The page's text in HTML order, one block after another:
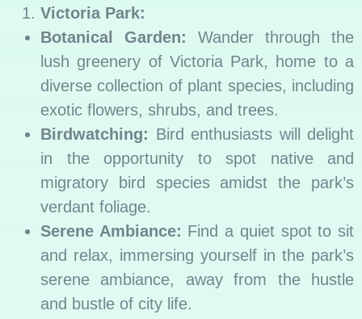
Victoria Park:
Botanical Garden: Wander through the
lush greenery of Victoria Park, home to a
diverse collection of plant species, including
exotic flowers, shrubs, and trees.
Birdwatching: Bird enthusiasts will delight
in the opportunity to spot native and
migratory bird species amidst the park’s
verdant foliage.
Serene Ambiance: Find a quiet spot to sit
and relax, immersing yourself in the park’s
serene ambiance, away from the hustle
and bustle of city life.